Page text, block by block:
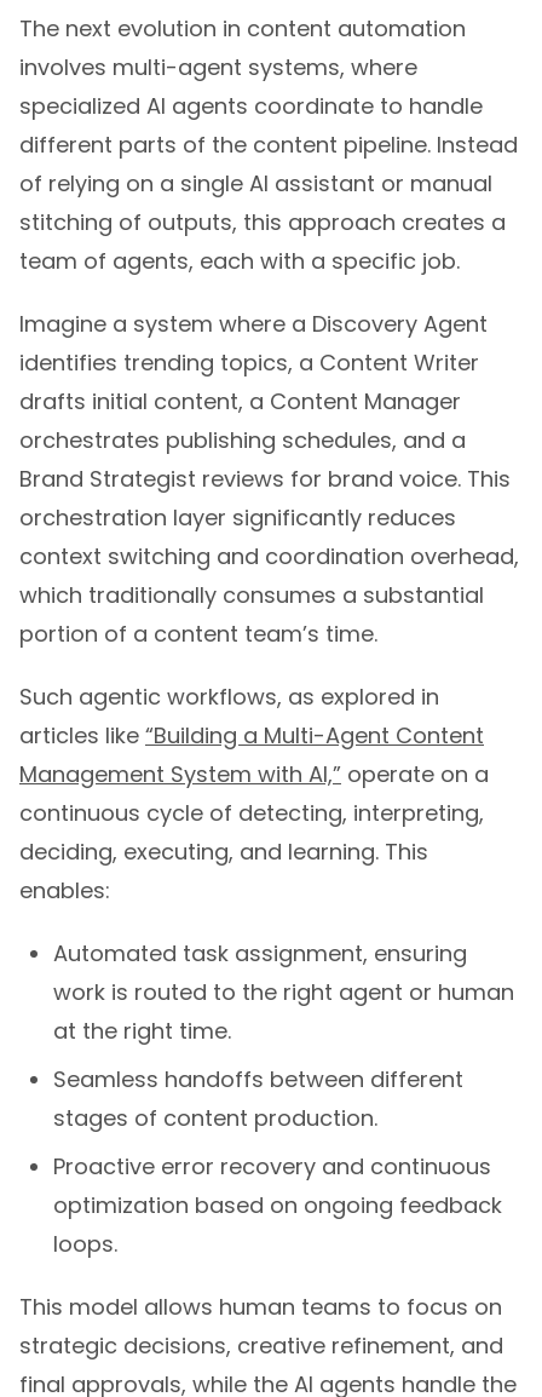
The next evolution in content automation
involves multi-agent systems, where
specialized AI agents coordinate to handle
different parts of the content pipeline. Instead
of relying on a single AI assistant or manual
stitching of outputs, this approach creates a
team of agents, each with a specific job.
Imagine a system where a Discovery Agent
identifies trending topics, a Content Writer
drafts initial content, a Content Manager
orchestrates publishing schedules, and a
Brand Strategist reviews for brand voice. This
orchestration layer significantly reduces
context switching and coordination overhead,
which traditionally consumes a substantial
portion of a content team’s time.
Such agentic workflows, as explored in
articles like “Building a Multi-Agent Content
Management System with AI,” operate on a
continuous cycle of detecting, interpreting,
deciding, executing, and learning. This
enables:
Automated task assignment, ensuring
work is routed to the right agent or human
at the right time.
Seamless handoffs between different
stages of content production.
Proactive error recovery and continuous
optimization based on ongoing feedback
loops.
This model allows human teams to focus on
strategic decisions, creative refinement, and
final approvals, while the AI agents handle the